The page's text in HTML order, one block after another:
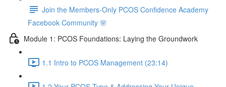
Join the Members-Only PCOS Confidence Academy
Facebook Community 🌸
Module 1: PCOS Foundations: Laying the Groundwork
1.1 Intro to PCOS Management (23:14)